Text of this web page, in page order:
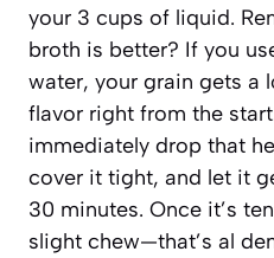
your 3 cups of liquid.
broth is better? If you
water, your grain gets a
flavor right from the
immediately drop that
cover it tight, and let it
30 minutes. Once it’s
slight chew—that’s al